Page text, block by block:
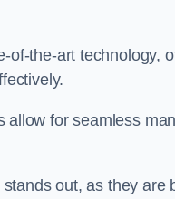
of-the-art technology,
for seamless
out, as they